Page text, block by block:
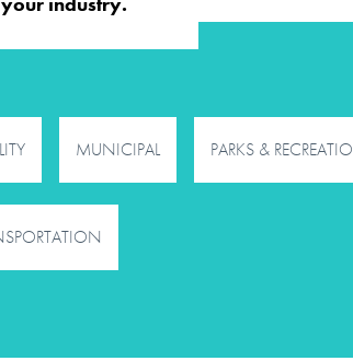
MUNICIPAL PARKS &